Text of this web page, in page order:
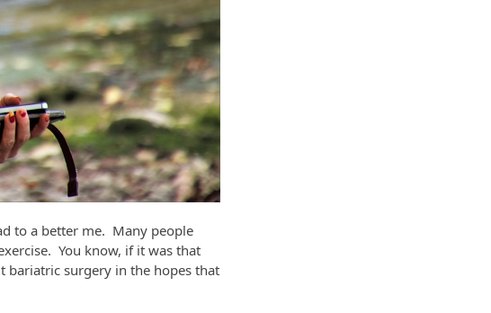
to a better me. Many people
You know, if it was that
bariatric surgery in the hopes that